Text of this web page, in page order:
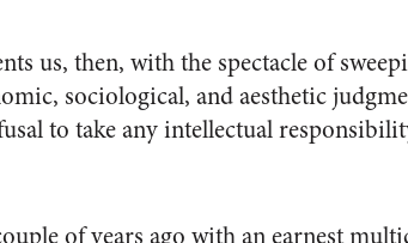
us, then, with the spectacle of
sociological, and aesthetic
to take any intellectual